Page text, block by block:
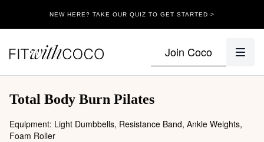
NEW HERE? TAKE OUR QUIZ TO GET STARTED >
Join Coco
Total Body Burn Pilates
Equipment: Light Dumbbells, Resistance Band, Ankle Weights,
Foam Roller